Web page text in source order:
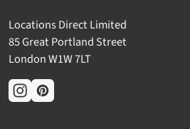
Locations Direct Limited
85 Great Portland Street
London W1W 7LT